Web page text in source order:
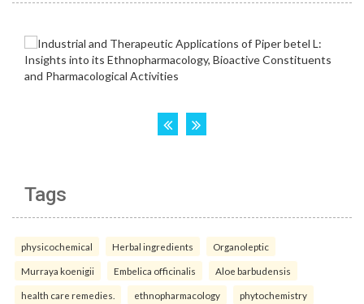
Tags
physicochemical Herbal ingredients Organoleptic
Murraya koenigii Embelica officinalis Aloe barbudensis
health care remedies. ethnopharmacology phytochemistry